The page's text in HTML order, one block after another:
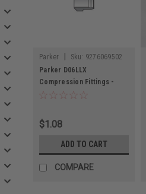
Parker Sku: 9276069502
Parker D06LLX
Compression Fittings -
Metric Tube
$1.08
ADD TO CART
COMPARE